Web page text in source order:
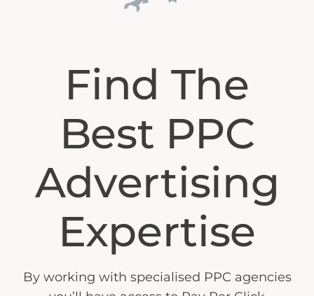
Find The
Best PPC
Advertising
Expertise
By working with specialised PPC agencies